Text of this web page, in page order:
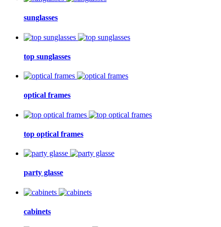
sunglasses
top sunglasses
optical frames
top optical frames
party glasse
cabinets